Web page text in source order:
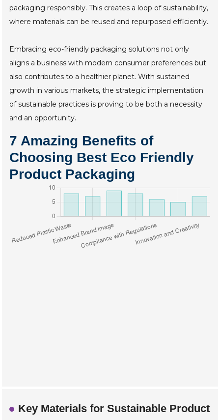
packaging responsibly. This creates a loop of sustainability,
where materials can be reused and repurposed efficiently.
Embracing eco-friendly packaging solutions not only
aligns a business with modern consumer preferences but
also contributes to a healthier planet. With sustained
growth in various markets, the strategic implementation
of sustainable practices is proving to be both a necessity
and an opportunity.
7 Amazing Benefits of
Choosing Best Eco Friendly
Product Packaging
Key Materials for Sustainable Product